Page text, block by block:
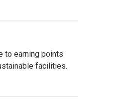
to earning points
facilities.